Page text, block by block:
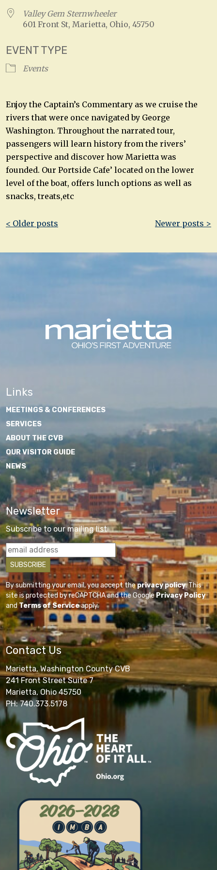
Valley Gem Sternwheeler
601 Front St, Marietta, Ohio, 45750
EVENT TYPE
Events
Enjoy the Captain’s Commentary as we cruise the
rivers that were once navigated by George
Washington. Throughout the narrated tour,
passengers will learn history from the rivers’
perspective and discover how Marietta was
founded. Our Portside Cafe’ located on the lower
level of the boat, offers lunch options as well as
snacks, treats,etc
Post
< Older posts Newer posts >
Links
MEETINGS & CONFERENCES
SERVICES
ABOUT THE CVB
OUR VISITOR GUIDE
NEWS
Newsletter
Subscribe to our mailing list
By submitting your email, you accept theprivacy policy. This
site is protected by reCAPTCHA and the GooglePrivacy Policy
andTerms of Serviceapply.
Contact Us
Marietta, Washington County CVB
241 Front Street Suite 7
Marietta, Ohio 45750
PH: 740.373.5178